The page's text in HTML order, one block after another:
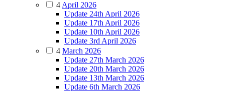
4 April 2026
Update 24th April 2026
Update 17th April 2026
Update 10th April 2026
Update 3rd April 2026
4 March 2026
Update 27th March 2026
Update 20th March 2026
Update 13th March 2026
Update 6th March 2026